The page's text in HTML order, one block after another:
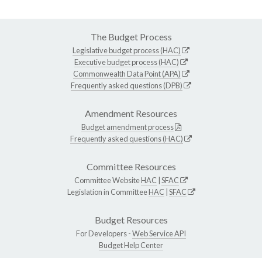
The Budget Process
Legislative budget process (HAC)
Executive budget process (HAC)
Commonwealth Data Point (APA)
Frequently asked questions (DPB)
Amendment Resources
Budget amendment process
Frequently asked questions (HAC)
Committee Resources
Committee WebsiteHAC SFAC
Legislation in CommitteeHAC SFAC
Budget Resources
For Developers -Web Service API
Budget Help Center